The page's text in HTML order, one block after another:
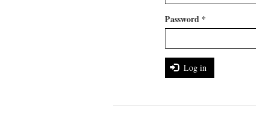
Password *
Log in